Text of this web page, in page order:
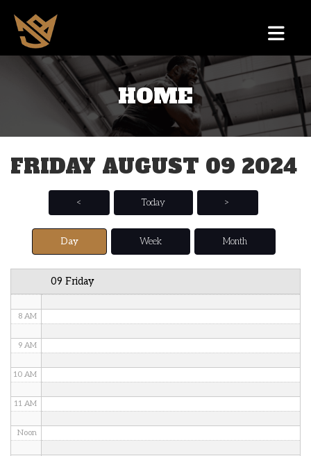
HOME
FRIDAY AUGUST 09 2024
< Today >
Day Week Month
09 Friday
3 AM
5 AM
6 AM
8 AM
9 AM
10 AM
11 AM
Noon